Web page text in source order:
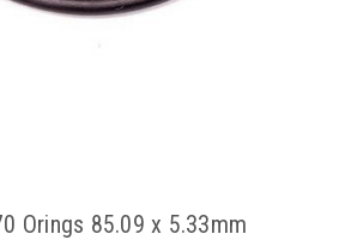
Orings 85.09 x 5.33mm